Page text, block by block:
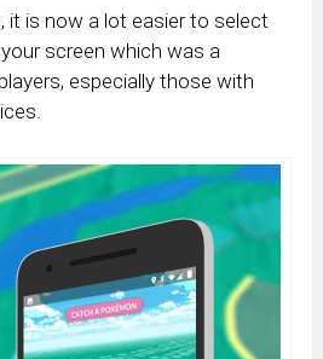
it is now a lot easier to select
screen which was a
especially those with